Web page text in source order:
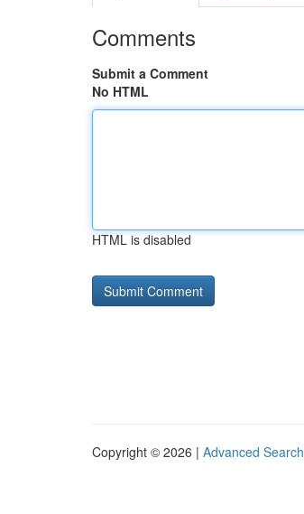
Comments
Submit a Comment
No HTML
HTML is disabled
Copyright © 2026 | Advanced Search